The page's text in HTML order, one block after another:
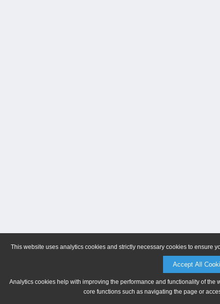
This website uses analytics cookies and strictly necessary cookies to ensure
Accept All
Analytics cookies help with improving the performance and functionality of
core functions such as navigating the page or